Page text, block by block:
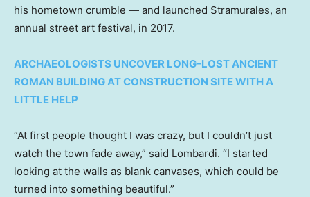
his hometown crumble — and launched Stramurales, an
annual street art festival, in 2017.
ARCHAEOLOGISTS UNCOVER LONG-LOST ANCIENT
ROMAN BUILDING AT CONSTRUCTION SITE WITH A
LITTLE HELP
“At first people thought I was crazy, but I couldn’t just
watch the town fade away,” said Lombardi. “I started
looking at the walls as blank canvases, which could be
turned into something beautiful.”